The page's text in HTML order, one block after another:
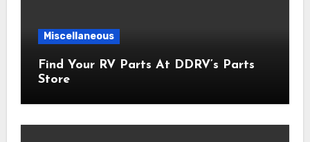
Miscellaneous
Find Your RV Parts At DDRV’s Parts
Store